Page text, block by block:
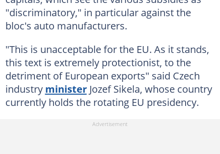
"discriminatory," in particular against the
bloc's auto manufacturers.
"This is unacceptable for the EU. As it stands,
this text is extremely protectionist, to the
detriment of European exports" said Czech
industry ministerJozef Sikela, whose country
currently holds the rotating EU presidency.